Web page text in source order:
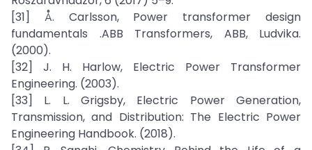
[31] Å. Carlsson, Power transformer design
fundamentals .ABB Transformers, ABB, Ludvika.
(2000).
[32] J. H. Harlow, Electric Power Transformer
Engineering. (2003).
[33] L. L. Grigsby, Electric Power Generation,
Transmission, and Distribution: The Electric Power
Engineering Handbook. (2018).